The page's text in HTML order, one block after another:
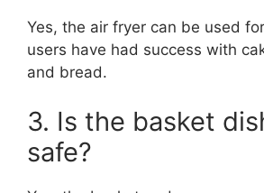
Yes, the air fryer can be used
users have had success with
and bread.
3. Is the basket
safe?